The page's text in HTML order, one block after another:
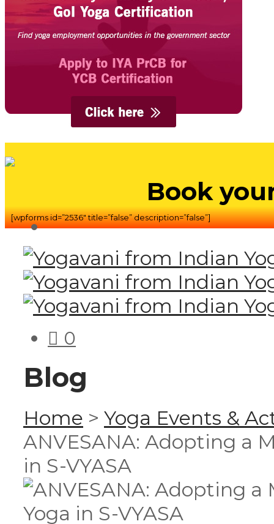
Book
[wpforms id=”2536″ title=”false” description=”false”]
0
Blog
Home > Yoga Events &
ANVESANA: Adopting a
in S-VYASA